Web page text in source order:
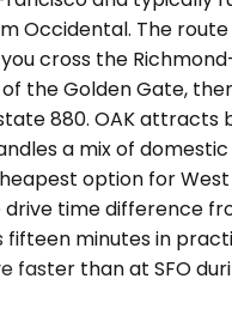
Occidental. The
cross the
the Golden Gate,
880. OAK attracts
a mix of
option for
time difference
fifteen minutes in
faster than at SFO